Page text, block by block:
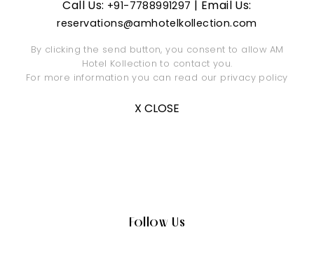
Call Us: +91-7788991297 | Email Us:
reservations@amhotelkollection.com
By clicking the send button, you consent to allow AM
Hotel Kollection to contact you.
For more information you can read our privacy policy
X CLOSE
Follow Us